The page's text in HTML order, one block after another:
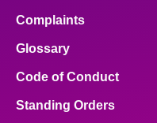
Complaints
Glossary
Code of Conduct
Standing Orders